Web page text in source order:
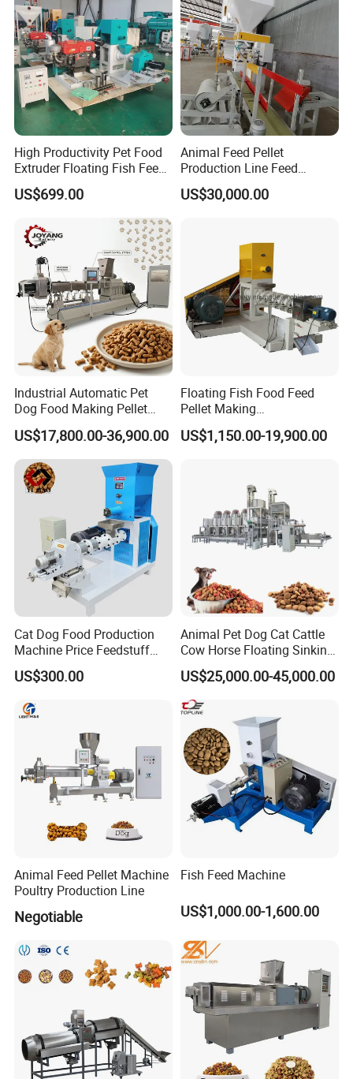
High Productivity Pet Food
Extruder Floating Fish Feed
Small Feed Pellet Machine
US$699.00
Animal Feed Pellet
Production Line Feed
Machine with CE
Certification Granulator
US$30,000.00
Industrial Automatic Pet
Dog Food Making Pellet
Machine
US$17,800.00-36,900.00
Floating Fish Food Feed
Pellet Making
Manufacturing Machinery
Extruder Machine Price
US$1,150.00-19,900.00
Cat Dog Food Production
Machine Price Feedstuff
Granulator 500kg Capacity
0.5 mm~0.8mm Pet Food
Pellet
US$300.00
Animal Pet Dog Cat Cattle
Cow Horse Floating Sinking
Fish Feed Food Processing
Making Extruder Machine
US$25,000.00-45,000.00
Animal Feed Pellet Machine
Poultry Production Line
Negotiable
Fish Feed Machine
US$1,000.00-1,600.00